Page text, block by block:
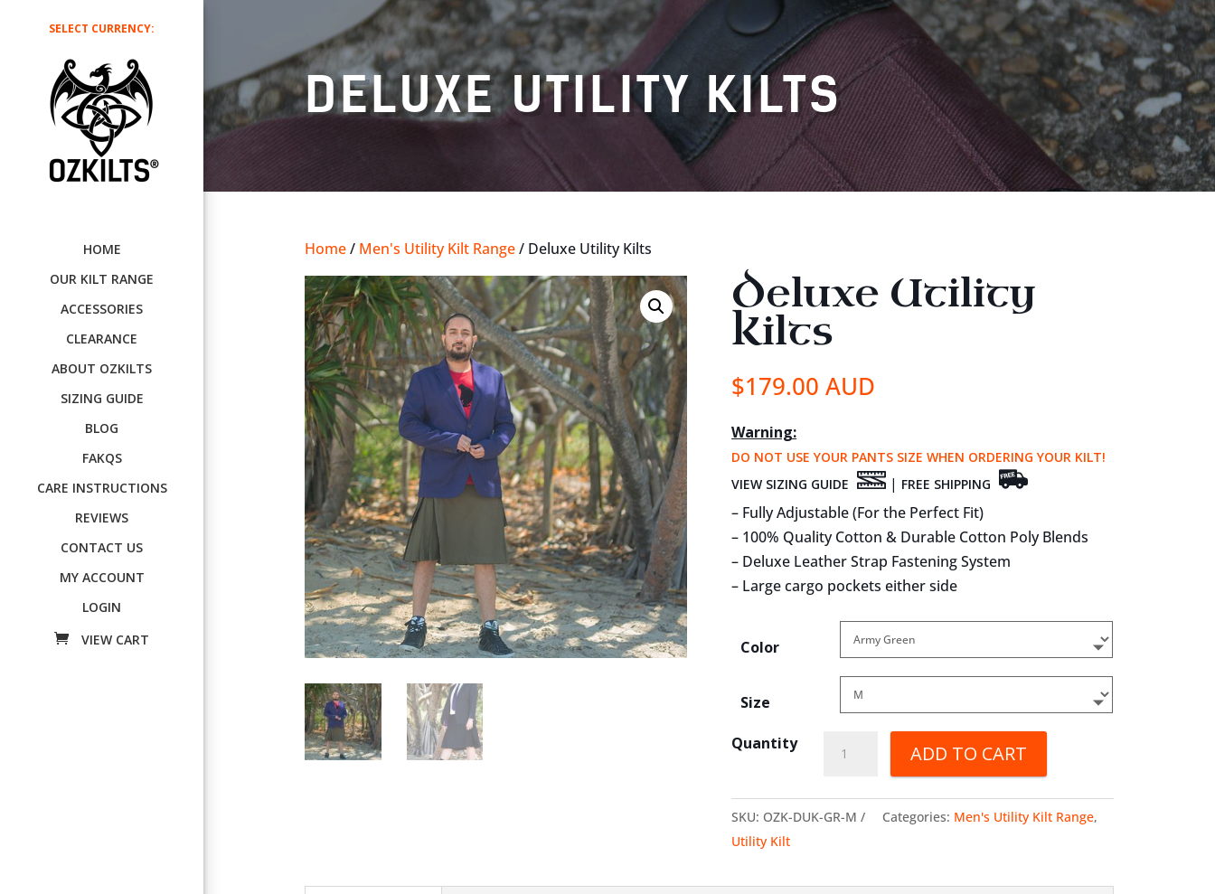
SELECT CURRENCY:
HOME
OUR KILT RANGE
ACCESSORIES
CLEARANCE
ABOUT OZKILTS
SIZING GUIDE
BLOG
FAKQS
CARE INSTRUCTIONS
REVIEWS
CONTACT US
MY ACCOUNT
LOGIN
DELUXE UTILITY KILTS
Home/ Men's Utility Kilt Range/ Deluxe Utility Kilts
Deluxe Utility
Kilts
$179.00 AUD
Warning:
DO NOT USE YOUR PANTS SIZE WHEN ORDERING YOUR KILT!
VIEW SIZING GUIDE
| FREE SHIPPING
– Fully Adjustable (For the Perfect Fit)
– 100% Quality Cotton & Durable Cotton Poly Blends
– Deluxe Leather Strap Fastening System
– Large cargo pockets either side
Color
Size
Quantity
quantity
ADD TO CART
SKU: OZK-DUK-GR-M Categories: Men's Utility Kilt Range,
Utility Kilt